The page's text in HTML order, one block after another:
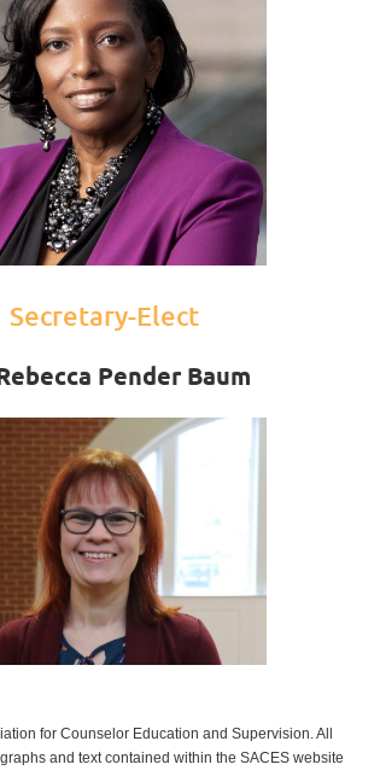
Secretary-Elect
Pender Baum
for Counselor Education and Supervision. All
and text contained within the SACES website